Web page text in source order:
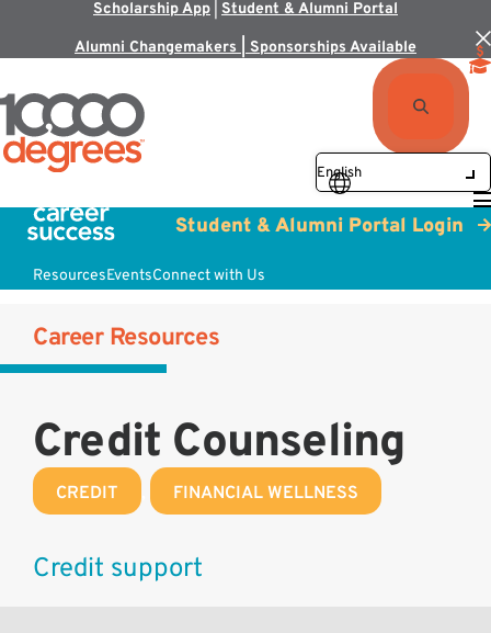
Scholarship App Student & Alumni Portal
Alumni Changemakers | Sponsorships Available
ResourcesEventsConnect with Us
Student & Alumni Portal Login
Career Resources
Credit Counseling
CREDIT FINANCIAL WELLNESS
Credit support